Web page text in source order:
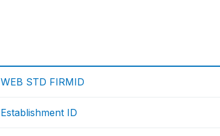
WEB STD FIRMID
Establishment ID